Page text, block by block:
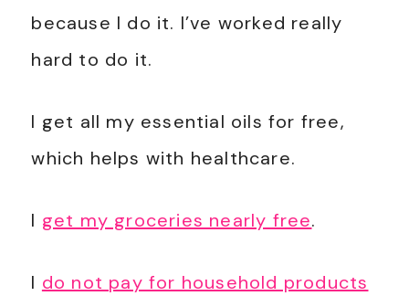
because I do it. I’ve worked really
hard to do it.
I get all my essential oils for free,
which helps with healthcare.
I get my groceries nearly free.
I do not pay for household products